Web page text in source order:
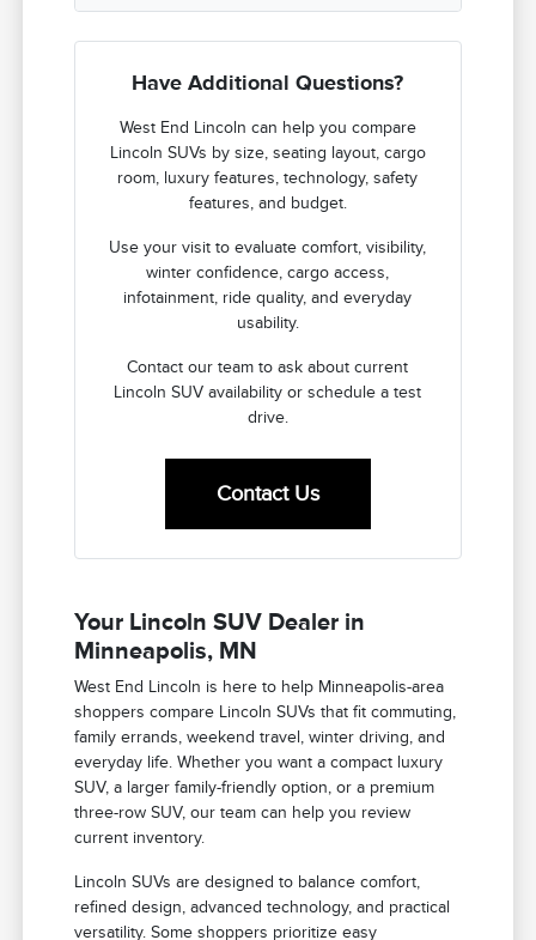
Have Additional Questions?
West End Lincoln can help you compare
Lincoln SUVs by size, seating layout, cargo
room, luxury features, technology, safety
features, and budget.
Use your visit to evaluate comfort, visibility,
winter confidence, cargo access,
infotainment, ride quality, and everyday
usability.
Contact our team to ask about current
Lincoln SUV availability or schedule a test
drive.
Contact Us
Your Lincoln SUV Dealer in
Minneapolis, MN
West End Lincoln is here to help Minneapolis-area
shoppers compare Lincoln SUVs that fit commuting,
family errands, weekend travel, winter driving, and
everyday life. Whether you want a compact luxury
SUV, a larger family-friendly option, or a premium
three-row SUV, our team can help you review
current inventory.
Lincoln SUVs are designed to balance comfort,
refined design, advanced technology, and practical
versatility. Some shoppers prioritize easy